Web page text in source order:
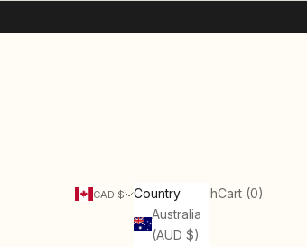
CAD $
Country
Australia
(AUD $)
LoginSearch
SearchCart
Cart (0)